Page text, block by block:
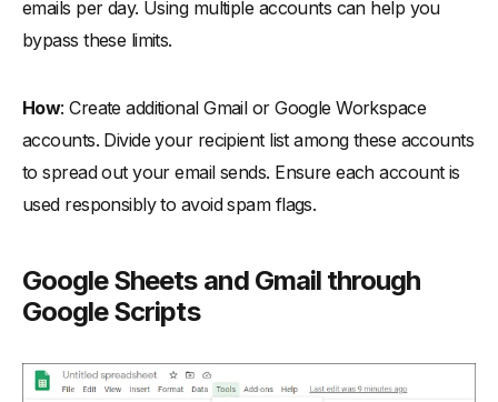
emails per day. Using multiple accounts can help you
bypass these limits.
How: Create additional Gmail or Google Workspace
accounts. Divide your recipient list among these accounts
to spread out your email sends. Ensure each account is
used responsibly to avoid spam flags.
Google Sheets and Gmail through
Google Scripts